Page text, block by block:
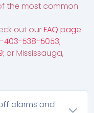
the most common
out ourFAQ page
403-538-5053;
; or Mississauga,
alarms and